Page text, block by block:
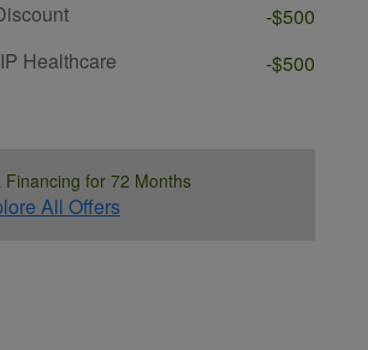
-$500
Healthcare
-$500
Financing for 72 Months
All Offers